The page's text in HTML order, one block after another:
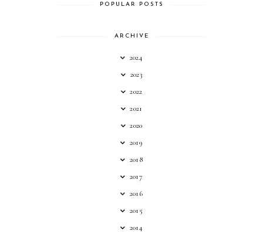
POPULAR POSTS
ARCHIVE
2024
2023
2022
2021
2020
2019
2018
2017
2016
2015
2014